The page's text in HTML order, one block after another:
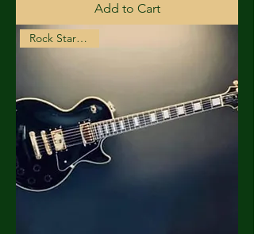
Add to Cart
Rock Star Choice